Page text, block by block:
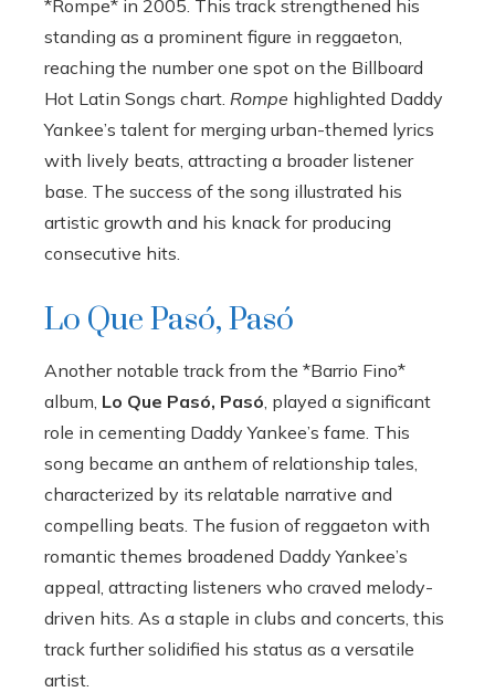
*Rompe* in 2005. This track strengthened his
standing as a prominent figure in reggaeton,
reaching the number one spot on the Billboard
Hot Latin Songs chart. Rompe highlighted Daddy
Yankee’s talent for merging urban-themed lyrics
with lively beats, attracting a broader listener
base. The success of the song illustrated his
artistic growth and his knack for producing
consecutive hits.
Lo Que Pasó, Pasó
Another notable track from the *Barrio Fino*
album, Lo Que Pasó, Pasó , played a significant
role in cementing Daddy Yankee’s fame. This
song became an anthem of relationship tales,
characterized by its relatable narrative and
compelling beats. The fusion of reggaeton with
romantic themes broadened Daddy Yankee’s
appeal, attracting listeners who craved melody-
driven hits. As a staple in clubs and concerts, this
track further solidified his status as a versatile
artist.